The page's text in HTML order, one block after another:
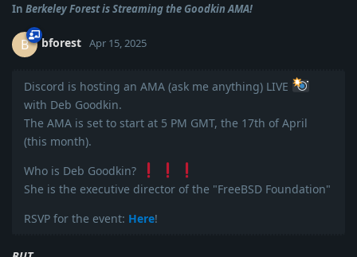
In Berkeley Forest is Streaming the Goodkin AMA!
B bforest Apr 15, 2025
Discord is hosting an AMA (ask me anything) LIVE
with Deb Goodkin.
The AMA is set to start at 5 PM GMT, the 17th of April
(this month).
Who is Deb Goodkin?
She is the executive director of the "FreeBSD Foundation"
RSVP for the event: Here!